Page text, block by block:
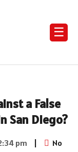
☰
a False
San Diego?
pm |
No